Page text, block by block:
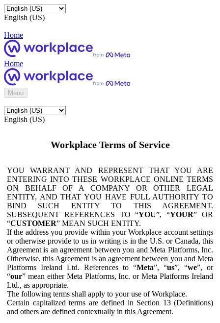
English (US)
Home
Home
Menu
English (US)
Workplace Terms of Service
YOU WARRANT AND REPRESENT THAT YOU ARE
ENTERING INTO THESE WORKPLACE ONLINE TERMS
ON BEHALF OF A COMPANY OR OTHER LEGAL
ENTITY, AND THAT YOU HAVE FULL AUTHORITY TO
BIND SUCH ENTITY TO THIS AGREEMENT.
SUBSEQUENT REFERENCES TO “YOU”, “YOUR” OR
“CUSTOMER” MEAN SUCH ENTITY.
If the address you provide within your Workplace account settings
or otherwise provide to us in writing is in the U.S. or Canada, this
Agreement is an agreement between you and Meta Platforms, Inc.
Otherwise, this Agreement is an agreement between you and Meta
Platforms Ireland Ltd. References to “Meta”, “us”, “we”, or
“our” mean either Meta Platforms, Inc. or Meta Platforms Ireland
Ltd., as appropriate.
The following terms shall apply to your use of Workplace.
Certain capitalized terms are defined in Section 13 (Definitions)
and others are defined contextually in this Agreement.